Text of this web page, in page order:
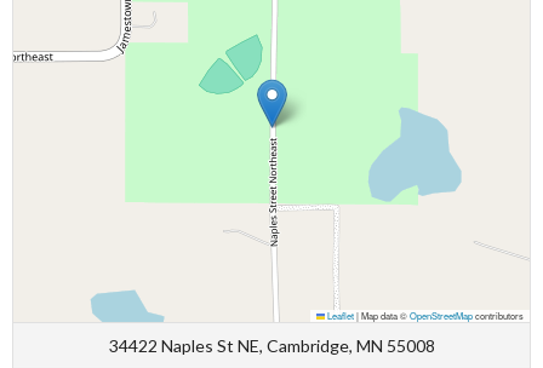
Leaflet|Map data ©OpenStreetMapcontributors
34422 Naples St NE, Cambridge, MN 55008